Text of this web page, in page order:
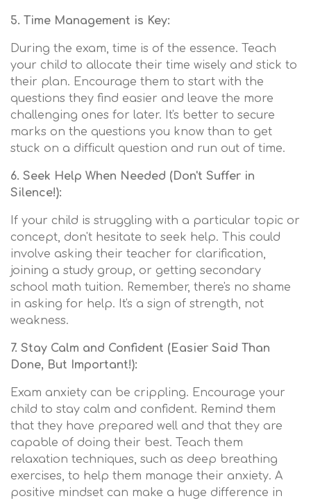
5. Time Management is Key:
During the exam, time is of the essence. Teach
your child to allocate their time wisely and stick to
their plan. Encourage them to start with the
questions they find easier and leave the more
challenging ones for later. It's better to secure
marks on the questions you know than to get
stuck on a difficult question and run out of time.
6. Seek Help When Needed (Don't Suffer in
Silence!):
If your child is struggling with a particular topic or
concept, don't hesitate to seek help. This could
involve asking their teacher for clarification,
joining a study group, or getting secondary
school math tuition. Remember, there's no shame
in asking for help. It's a sign of strength, not
weakness.
7. Stay Calm and Confident (Easier Said Than
Done, But Important!):
Exam anxiety can be crippling. Encourage your
child to stay calm and confident. Remind them
that they have prepared well and that they are
capable of doing their best. Teach them
relaxation techniques, such as deep breathing
exercises, to help them manage their anxiety. A
positive mindset can make a huge difference in